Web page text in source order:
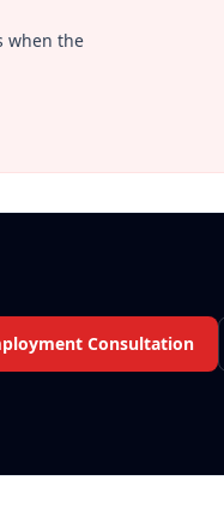
when the
Consultation